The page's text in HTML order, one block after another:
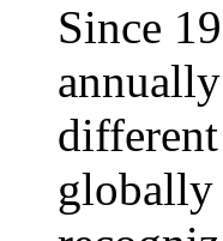
Since
globally